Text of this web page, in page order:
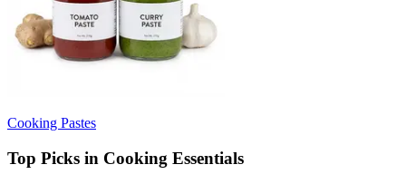
Cooking Pastes
Top Picks in Cooking Essentials